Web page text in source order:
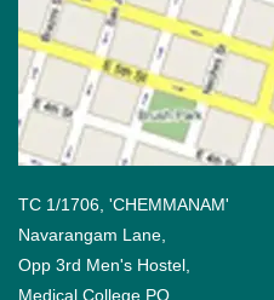
TC 1/1706, 'CHEMMANAM'
Navarangam Lane,
Opp 3rd Men's Hostel,
Medical College PO,